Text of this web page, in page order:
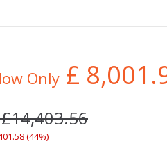
Only £
£14,403.56
(44%)